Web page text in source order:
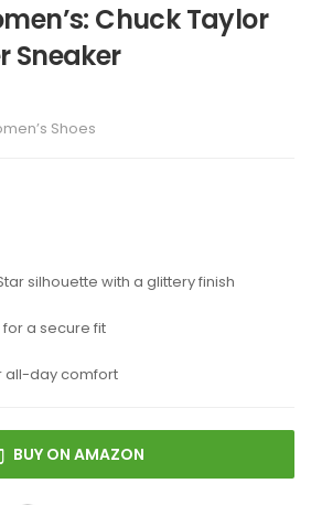
Chuck Taylor
Sneaker
Shoes
silhouette with a glittery finish
a secure fit
all-day comfort
BUY ON AMAZON